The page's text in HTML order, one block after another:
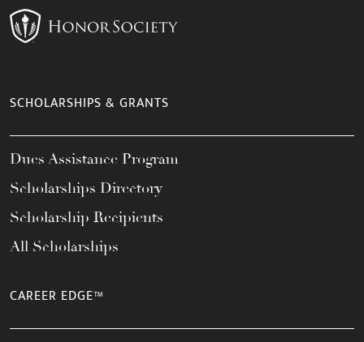
SCHOLARSHIPS & GRANTS
Dues Assistance Program
Scholarships Directory
Scholarship Recipients
All Scholarships
CAREER EDGE™